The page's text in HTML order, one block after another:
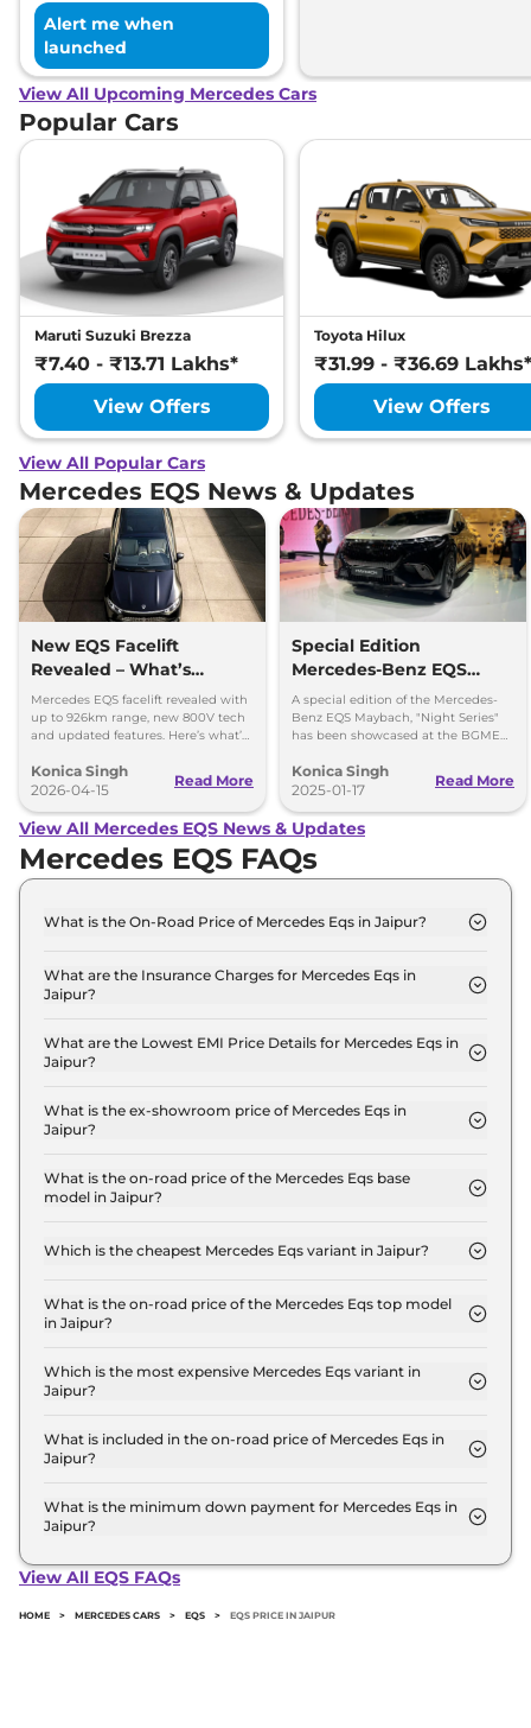
Alert me when
launched
View All Upcoming Mercedes Cars
Popular Cars
Maruti Suzuki Brezza
₹7.40 - ₹13.71 Lakhs*
View Offers
Toyota Hilux
₹31.99 - ₹36.69 Lakhs*
View Offers
View All Popular Cars
Mercedes EQS News & Updates
New EQS Facelift
Revealed – What’s
Changed?
Mercedes EQS facelift revealed with
up to 926km range, new 800V tech
and updated features. Here’s what’s
Konica Singh
2026-04-15
Read More
Special Edition
Mercedes-Benz EQS
Maybach Showcased At
The Auto Expo 2025
A special edition of the Mercedes-
Benz EQS Maybach, "Night Series"
has been showcased at the BGME
Konica Singh
2025-01-17
Read More
View All Mercedes EQS News & Updates
Mercedes EQS FAQs
What is the On-Road Price of Mercedes Eqs in Jaipur?
in Jaipur is ₹ 1.3 Crore.
What are the Insurance Charges for Mercedes Eqs in
Jaipur?
4MATIC in Jaipur is ₹ 3.9 Lakh.
What are the Lowest EMI Price Details for Mercedes Eqs in
Jaipur?
in Jaipur is ₹ 1.3 Lakh.
What is the ex-showroom price of Mercedes Eqs in
Jaipur?
Crore for base variant and extends up to ₹ 2.5
Crore for the top-end variant, ex-showroom.
What is the on-road price of the Mercedes Eqs base
model in Jaipur?
in Jaipur is ₹ 1.3 Crore. Price inclusive of RTO and
Which is the cheapest Mercedes Eqs variant in Jaipur?
variant in Jaipur.
What is the on-road price of the Mercedes Eqs top model
in Jaipur?
in Jaipur is ₹ 2.5 Crore. Price inclusive of RTO and
insurance.
Which is the most expensive Mercedes Eqs variant in
Jaipur?
Mercedes Eqs variant in Jaipur.
What is included in the on-road price of Mercedes Eqs in
Jaipur?
road price of Mercedes Eqs in Jaipur.
What is the minimum down payment for Mercedes Eqs in
Jaipur?
in Jaipur typically 10% to 20% of the on-road price.
View All EQS FAQs
HOME > MERCEDES CARS > EQS > EQS PRICE IN JAIPUR